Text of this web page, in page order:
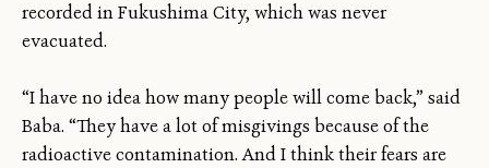
recorded in Fukushima City, which was never
evacuated.
“I have no idea how many people will come back,” said
Baba. “They have a lot of misgivings because of the
radioactive contamination. And I think their fears are